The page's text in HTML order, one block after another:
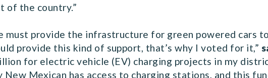
of the country.”
must provide the infrastructure for green powered cars
provide this kind of support, that’s why I voted for it,”
for electric vehicle (EV) charging projects in my
Mexican has access to charging stations, and this